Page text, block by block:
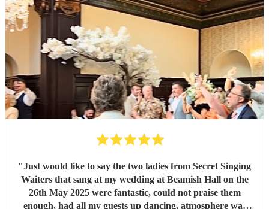
"Just would like to say the two ladies from Secret Singing
Waiters that sang at my wedding at Beamish Hall on the
26th May 2025 were fantastic, could not praise them
enough, had all my guests up dancing, atmosphere was